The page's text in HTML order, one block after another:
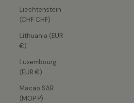
Liechtenstein
(CHF CHF)
Lithuania (EUR
€)
Luxembourg
(EUR €)
Macao SAR
(MOP P)